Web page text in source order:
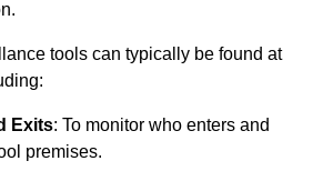
tools can typically be found at
Exits: To monitor who enters and
premises.